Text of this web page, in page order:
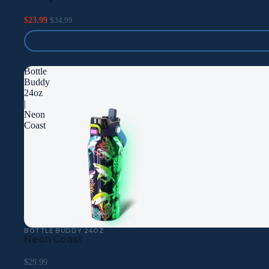
$23.99 $34.99
Bottle
Buddy
24oz
|
Neon
Coast
BOTTLE BUDDY 24OZ
Neon Coast
$29.99